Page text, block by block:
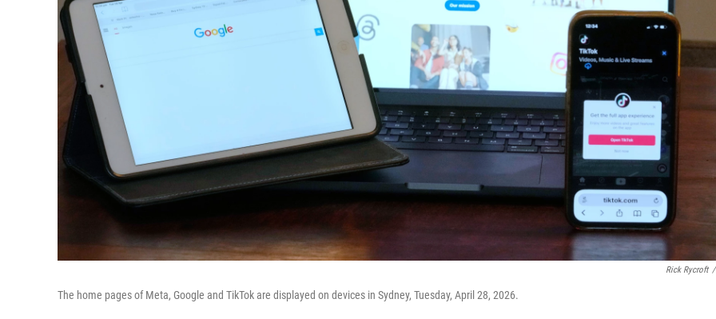
Rick Rycroft /
The home pages of Meta, Google and TikTok are displayed on devices in Sydney, Tuesday, April 28, 2026.